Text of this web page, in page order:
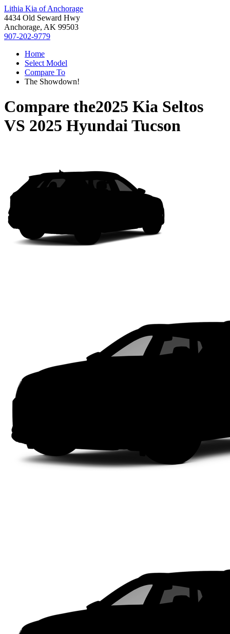
Lithia Kia of Anchorage
4434 Old Seward Hwy
Anchorage, AK 99503
907-202-9779
Home
Select Model
Compare To
The Showdown!
Compare the2025 Kia Seltos
VS 2025 Hyundai Tucson